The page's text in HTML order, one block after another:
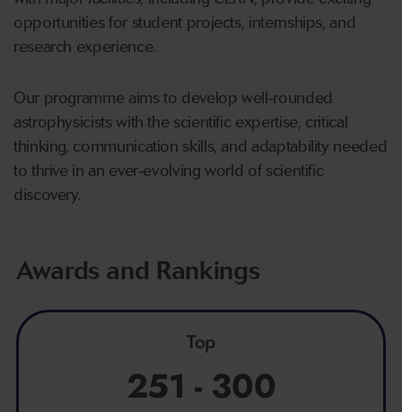
opportunities for student projects, internships, and
research experience.
Our programme aims to develop well‑rounded
astrophysicists with the scientific expertise, critical
thinking, communication skills, and adaptability needed
to thrive in an ever‑evolving world of scientific
discovery.
Awards and Rankings
Top
251 - 300